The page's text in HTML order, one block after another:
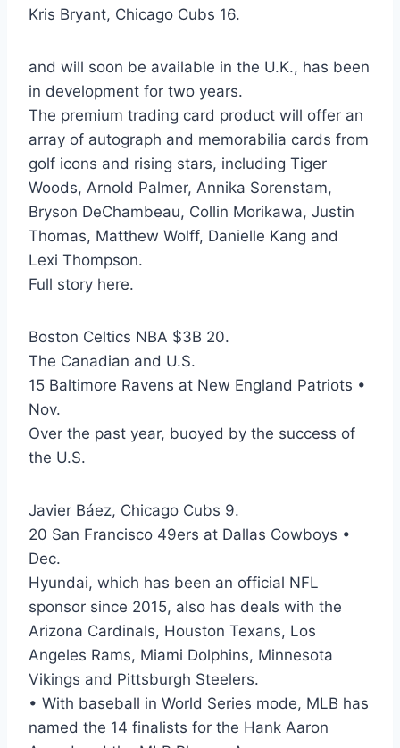
Kris Bryant, Chicago Cubs 16.
and will soon be available in the U.K., has been
in development for two years.
The premium trading card product will offer an
array of autograph and memorabilia cards from
golf icons and rising stars, including Tiger
Woods, Arnold Palmer, Annika Sorenstam,
Bryson DeChambeau, Collin Morikawa, Justin
Thomas, Matthew Wolff, Danielle Kang and
Lexi Thompson.
Full story here.
Boston Celtics NBA $3B 20.
The Canadian and U.S.
15 Baltimore Ravens at New England Patriots •
Nov.
Over the past year, buoyed by the success of
the U.S.
Javier Báez, Chicago Cubs 9.
20 San Francisco 49ers at Dallas Cowboys •
Dec.
Hyundai, which has been an official NFL
sponsor since 2015, also has deals with the
Arizona Cardinals, Houston Texans, Los
Angeles Rams, Miami Dolphins, Minnesota
Vikings and Pittsburgh Steelers.
• With baseball in World Series mode, MLB has
named the 14 finalists for the Hank Aaron